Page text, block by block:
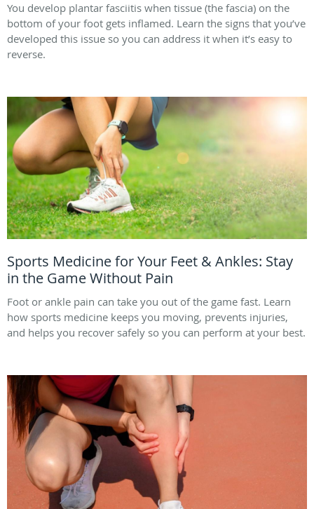
You develop plantar fasciitis when tissue (the fascia) on the
bottom of your foot gets inflamed. Learn the signs that you’ve
developed this issue so you can address it when it’s easy to
reverse.
Sports Medicine for Your Feet & Ankles: Stay
in the Game Without Pain
Foot or ankle pain can take you out of the game fast. Learn
how sports medicine keeps you moving, prevents injuries,
and helps you recover safely so you can perform at your best.